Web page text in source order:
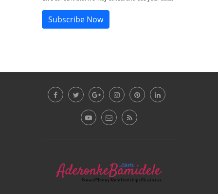
Subscribe Now